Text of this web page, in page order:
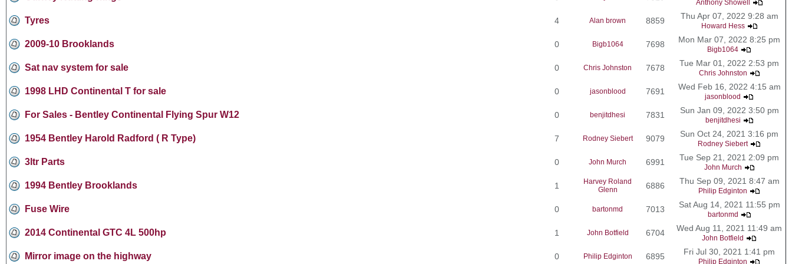
Anthony Showell
Tyres 4 Alan brown 8859 Thu Apr 07, 2022 9:28 am
Howard Hess
2009-10 Brooklands 0 Bigb1064 7698 Mon Mar 07, 2022 8:25 pm
Bigb1064
Sat nav system for sale 0 Chris Johnston 7678 Tue Mar 01, 2022 2:53 pm
Chris Johnston
1998 LHD Continental T for sale 0 jasonblood 7691 Wed Feb 16, 2022 4:15 am
jasonblood
For Sales - Bentley Continental Flying Spur W12 0 benjitdhesi 7831 Sun Jan 09, 2022 3:50 pm
benjitdhesi
1954 Bentley Harold Radford ( R Type) 7 Rodney Siebert 9079 Sun Oct 24, 2021 3:16 pm
Rodney Siebert
3ltr Parts 0 John Murch 6991 Tue Sep 21, 2021 2:09 pm
John Murch
1994 Bentley Brooklands 1
Harvey Roland
Glenn
6886 Thu Sep 09, 2021 8:47 am
Philip Edginton
Fuse Wire 0 bartonmd 7013 Sat Aug 14, 2021 11:55 pm
bartonmd
2014 Continental GTC 4L 500hp 1 John Botfield 6704 Wed Aug 11, 2021 11:49 am
John Botfield
Mirror image on the highway 0 Philip Edginton 6895 Fri Jul 30, 2021 1:41 pm
Philip Edginton